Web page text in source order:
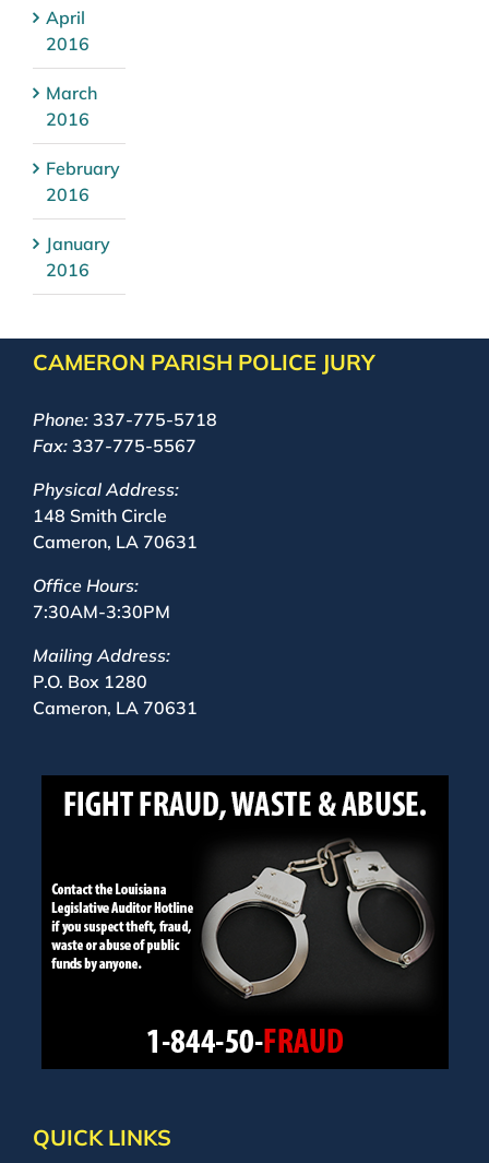
April
2016
March
2016
February
2016
January
2016
CAMERON PARISH POLICE JURY
Phone: 337-775-5718
Fax: 337-775-5567
Physical Address:
148 Smith Circle
Cameron, LA 70631
Office Hours:
7:30AM-3:30PM
Mailing Address:
P.O. Box 1280
Cameron, LA 70631
QUICK LINKS